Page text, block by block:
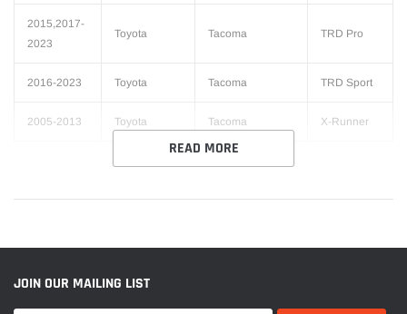
2015,2017-
2023
Toyota Tacoma TRD Pro
2016-2023 Toyota Tacoma TRD Sport
2005-2013 Toyota Tacoma X-Runner
READ MORE
JOIN OUR MAILING LIST